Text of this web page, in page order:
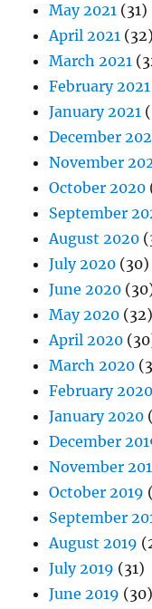
May 2021 (31)
April 2021 (32)
March 2021
February 2021
January 2021
December
November
October 2020
September
August 2020
July 2020 (30)
June 2020
May 2020 (32)
April 2020
March 2020
February 2020
January 2020
December
November
October 2019
September
August 2019
July 2019 (31)
June 2019 (30)